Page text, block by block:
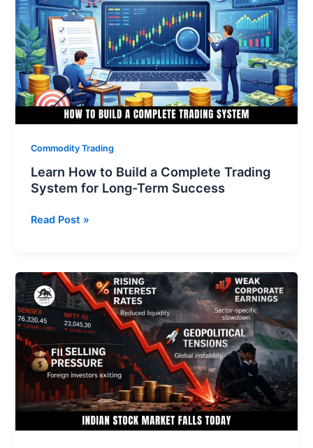
Commodity Trading
Learn How to Build a Complete Trading
System for Long-Term Success
to
Build
a
Complete
Trading
System
for
Long-
Read Post »
Indian
Stock
Market
Falls
Today:
Reasons,
Impact,
and
What
Investors